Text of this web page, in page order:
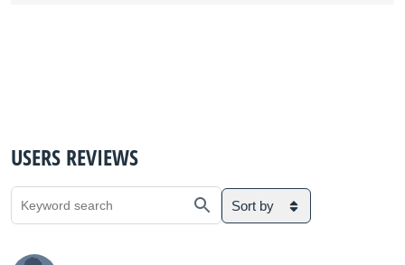
USERS REVIEWS
Sort by